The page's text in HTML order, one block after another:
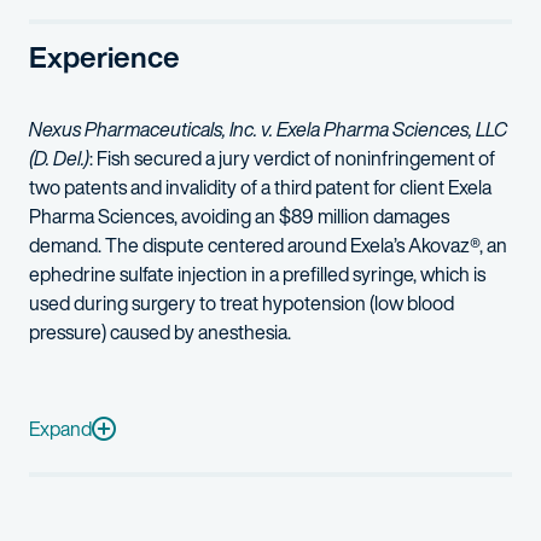
In 2024, Corrin was named to
Corrin has also successfully represented clients in
Corrin earned her Juris Doctor degree from the University of
Corrin graduated first in her class from the University of
Experience
Nexus Pharmaceuticals, Inc. v. Exela Pharma Sciences, LLC
(D. Del.): Fish secured a jury verdict of noninfringement of
two patents and invalidity of a third patent for client Exela
Pharma Sciences, avoiding an $89 million damages
demand. The dispute centered around Exela’s Akovaz®, an
ephedrine sulfate injection in a prefilled syringe, which is
used during surgery to treat hypotension (low blood
pressure) caused by anesthesia.
MPAY Inc. v. Erie Custom Computer Applications, Inc.,
Expand